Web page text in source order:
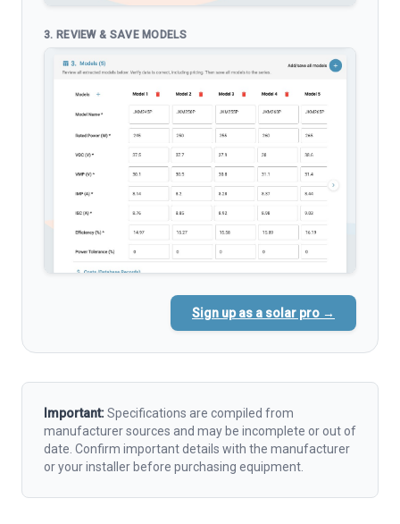
3. REVIEW & SAVE MODELS
Sign up as a solar pro →
Important:Specifications are compiled from
manufacturer sources and may be incomplete or out of
date. Confirm important details with the manufacturer
or your installer before purchasing equipment.